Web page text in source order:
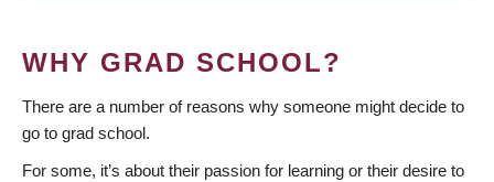
WHY GRAD SCHOOL?
There are a number of reasons why someone might decide to
go to grad school.
For some, it’s about their passion for learning or their desire to